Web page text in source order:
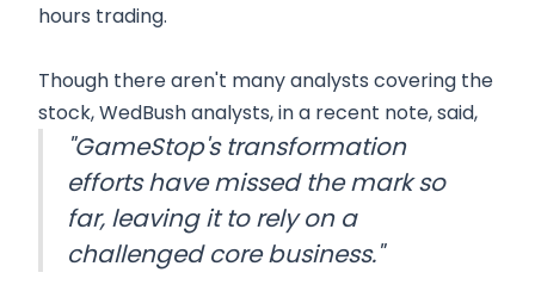
hours trading.
Though there aren't many analysts covering the
stock, WedBush analysts, in a recent note, said,
"GameStop's transformation
efforts have missed the mark so
far, leaving it to rely on a
challenged core business."